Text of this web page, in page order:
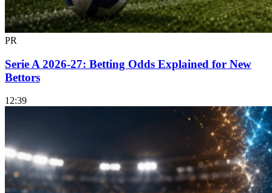
PR
Serie A 2026-27: Betting Odds Explained for New
Bettors
12:39